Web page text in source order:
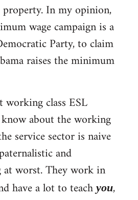
In my opinion,
wage campaign is a
Party, to claim
raises the minimum
working class ESL
about the working
service sector is naive
and
at worst. They work in
have a lot to teachyou,